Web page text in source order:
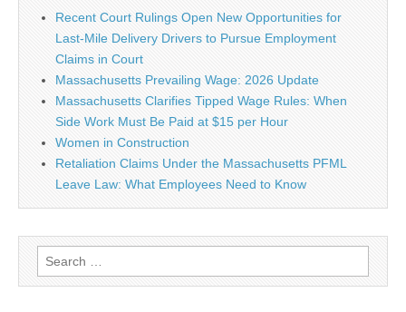
Recent Court Rulings Open New Opportunities for
Last-Mile Delivery Drivers to Pursue Employment
Claims in Court
Massachusetts Prevailing Wage: 2026 Update
Massachusetts Clarifies Tipped Wage Rules: When
Side Work Must Be Paid at $15 per Hour
Women in Construction
Retaliation Claims Under the Massachusetts PFML
Leave Law: What Employees Need to Know
Search for: